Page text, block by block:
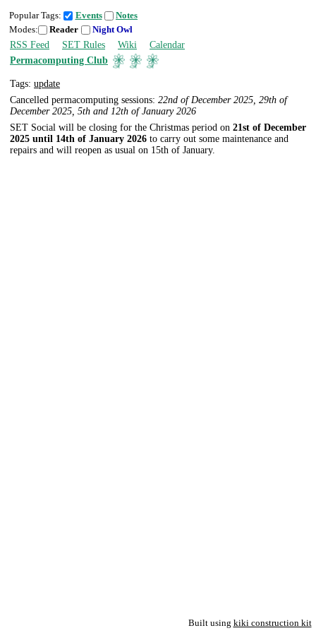
RSS Feed SET Rules Wiki
Calendar
Permacomputing Club
Popular Tags: Events
Notes
Modes:
Reader Night Owl
Tags: update
Cancelled permacomputing sessions: 22nd of December 2025, 29th of
December 2025, 5th and 12th of January 2026
SET Social will be closing for the Christmas period on 21st of December
2025 until 14th of January 2026 to carry out some maintenance and
repairs and will reopen as usual on 15th of January.
Built using kiki construction kit